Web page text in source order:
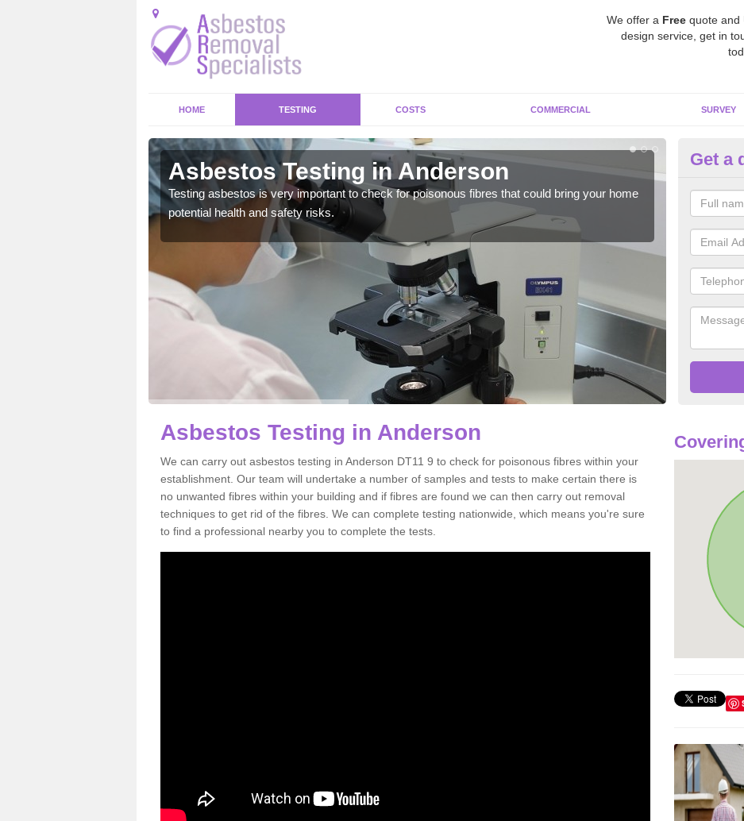
We offer a Free quote and
design service, get in
HOME TESTING COSTS COMMERCIAL SURVEY
Asbestos Testing in Anderson
Testing asbestos is very important to check for poisonous fibres that could bring your home
potential health and safety risks.
It can be
is why we
Get a
Asbestos Testing in Anderson
We can carry out asbestos testing in Anderson DT11 9 to check for poisonous fibres within your
establishment. Our team will undertake a number of samples and tests to make certain there is
no unwanted fibres within your building and if fibres are found we can then carry out removal
techniques to get rid of the fibres. We can complete testing nationwide, which means you're sure
to find a professional nearby you to complete the tests.